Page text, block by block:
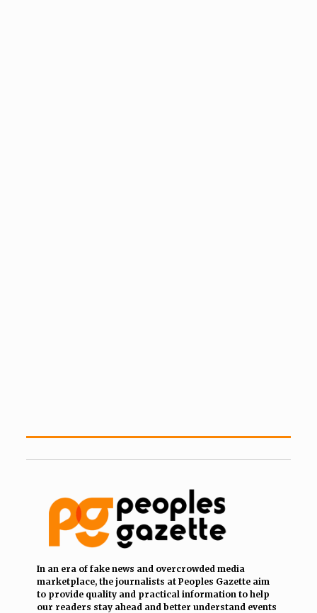
In an era of fake news and overcrowded media
marketplace, the journalists at Peoples Gazette aim
to provide quality and practical information to help
our readers stay ahead and better understand events